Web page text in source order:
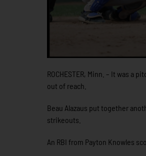
ROCHESTER, Minn. – It was
out of reach.
Beau Alazaus put together
strikeouts.
An RBI from Payton Knowles